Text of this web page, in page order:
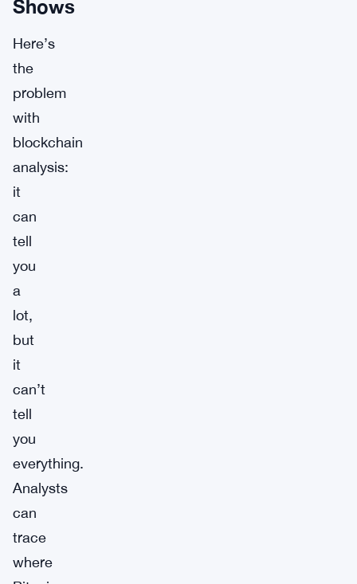
Shows
Here’s
the
problem
with
blockchain
analysis:
it
can
tell
you
a
lot,
but
it
can’t
tell
you
everything.
Analysts
can
trace
where